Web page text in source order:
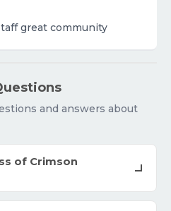
great community
and answers about
of Crimson